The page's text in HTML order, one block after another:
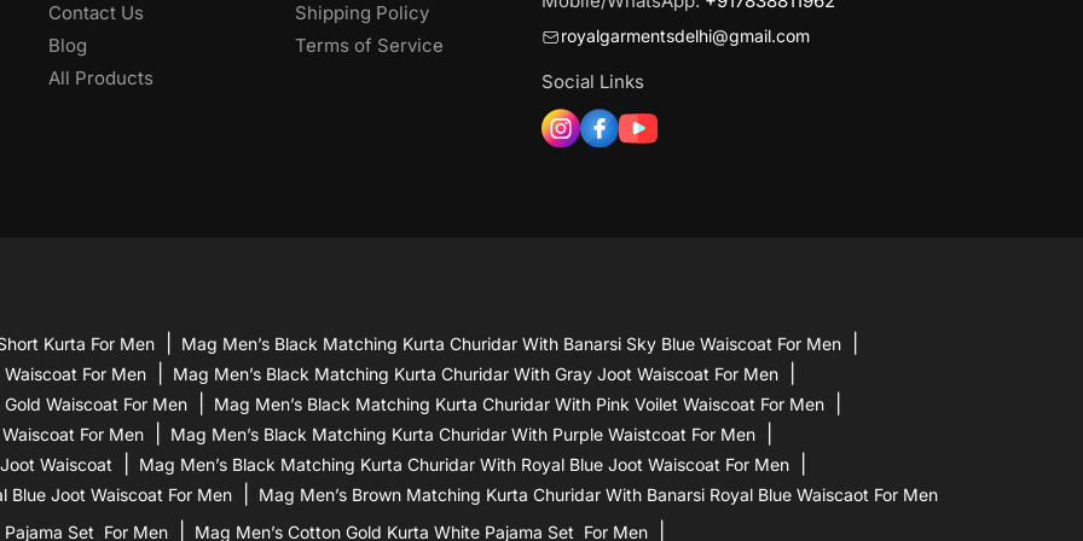
Contact Us
Blog
All Products
Shipping Policy
Terms of Service
royalgarmentsdelhi@gmail.com
Social Links
Kurta For Men
Mag Men’s Black Matching Kurta Churidar With Banarsi Sky Blue Waiscoat For Men
For Men
Mag Men’s Black Matching Kurta Churidar With Gray Joot Waiscoat For Men
Waiscoat For Men
Mag Men’s Black Matching Kurta Churidar With Pink Voilet Waiscoat For Men
For Men
Mag Men’s Black Matching Kurta Churidar With Purple Waistcoat For Men
Waiscoat
Mag Men’s Black Matching Kurta Churidar With Royal Blue Joot Waiscoat For Men
Blue Joot Waiscoat For Men
Mag Men’s Brown Matching Kurta Churidar With Banarsi Royal Blue Waiscaot For Men
Set For Men
Mag Men’s Cotton Gold Kurta White Pajama Set For Men